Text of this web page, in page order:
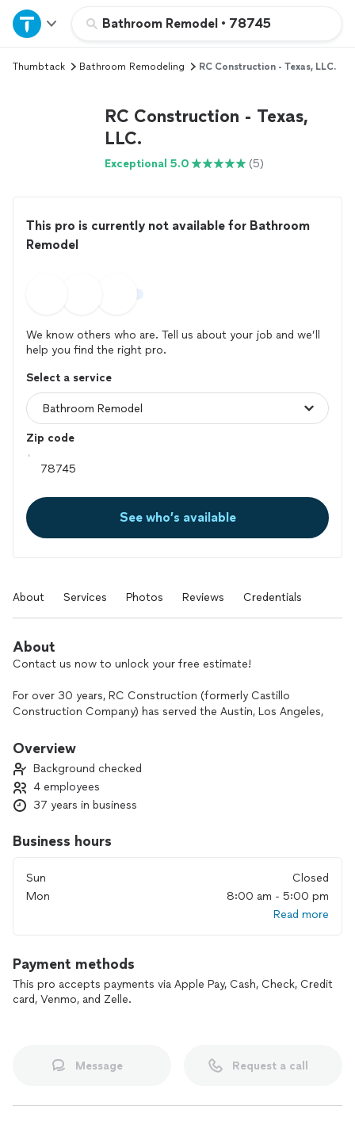
Bathroom Remodel • 78745
Home
Explore Services
Thumbtack Bathroom Remodeling RC Construction - Texas, LLC.
RC Construction - Texas,
LLC.
Exceptional 5.0 (5)
This pro is currently not available for Bathroom
Remodel
We know others who are. Tell us about your job and we’ll
help you find the right pro.
Select a service
Zip code
See who’s available
About Services Photos Reviews Credentials
About
Contact us now to unlock your free estimate!
For over 30 years, RC Construction (formerly Castillo
Construction Company) has served the Austin, Los Angeles,
and care. We won't stop until you're in love with your new
contractor for our community in Austin.
Overview
Background checked
4 employees
37 years in business
Business hours
Sun
Closed
Mon
8:00 am - 5:00 pm
Read more
Payment methods
This pro accepts payments via Apple Pay, Cash, Check, Credit
card, Venmo, and Zelle.
Message Request a call